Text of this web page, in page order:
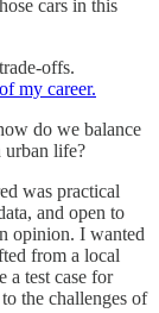
cars in this
offs.
my career.
do we balance
urban life?
was practical
and open to
opinion. I wanted
from a local
a test case for
the challenges of